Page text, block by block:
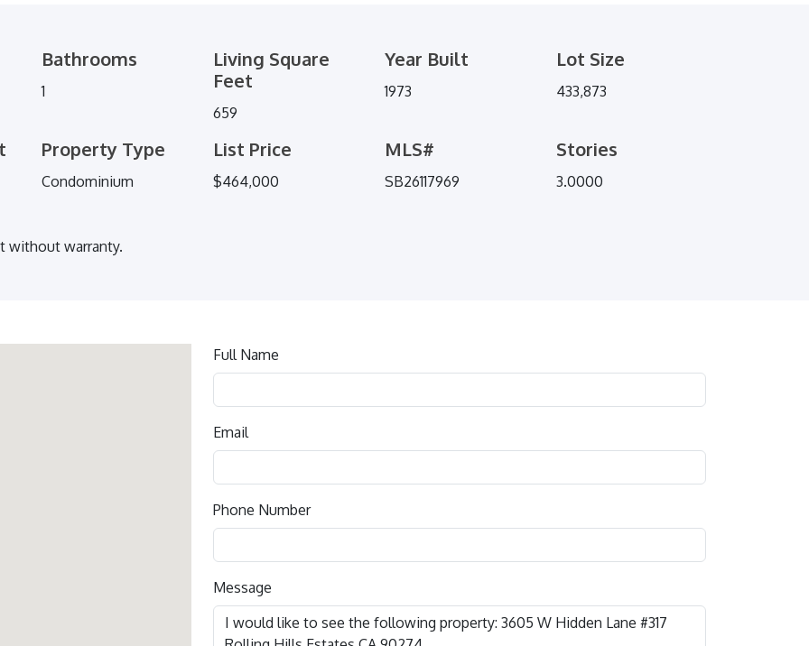
Bathrooms
1
Living Square
Feet
659
Year Built
1973
Lot Size
433,873
Property Type
Condominium
List Price
$464,000
MLS#
SB26117969
Stories
3.0000
without warranty.
Contact
Full Name
Email
Phone Number
Message